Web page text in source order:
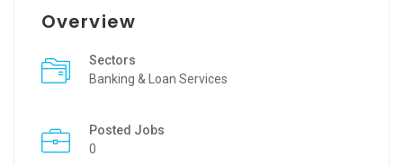
Overview
Sectors
Banking & Loan Services
Posted Jobs
0